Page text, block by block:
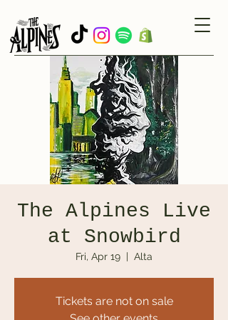
The Alpines Live
at Snowbird
Fri, Apr 19
  |
Alta
Tickets are not on sale